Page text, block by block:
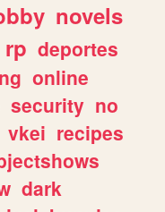
novels
rp deportes
online
security no
vkei recipes
dark